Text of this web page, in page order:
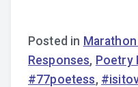
Posted in
Responses, Poetry
#77poetess,